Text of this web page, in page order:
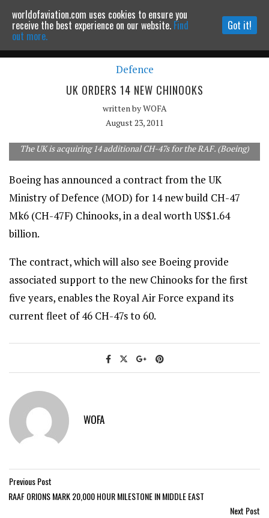
Powered by MOMENTUMMEDIA
Continue to website
Defence
UK ORDERS 14 NEW CHINOOKS
written byWOFA
August 23, 2011
The UK is acquiring 14 additional CH-47s for the RAF. (Boeing)
Boeing has announced a contract from the UK
Ministry of Defence (MOD) for 14 new build CH-47
Mk6 (CH-47F) Chinooks, in a deal worth US$1.64
billion.
The contract, which will also see Boeing provide
associated support to the new Chinooks for the first
five years, enables the Royal Air Force expand its
current fleet of 46 CH-47s to 60.
WOFA
Previous Post
RAAF ORIONS MARK 20,000 HOUR MILESTONE IN MIDDLE EAST
Next Post
worldofaviation.com uses cookies to ensure you
receive the best experience on our website. Find
out more.
Got it!